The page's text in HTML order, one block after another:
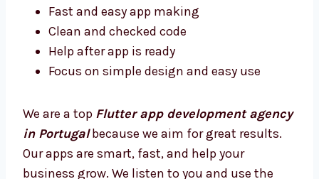
Fast and easy app making
Clean and checked code
Help after app is ready
Focus on simple design and easy use
We are a top Flutter app development
agency in Portugalbecause we aim for great
results. Our apps are smart, fast, and help
your business grow. We listen to you and use